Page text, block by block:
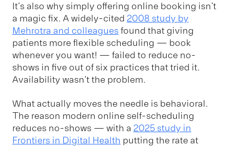
It's also why simply offering online booking isn't
a magic fix. A widely-cited 2008 study by
Mehrotra and colleaguesfound that giving
patients more flexible scheduling — book
whenever you want! — failed to reduce no-
shows in five out of six practices that tried it.
Availability wasn't the problem.
What actually moves the needle is behavioral.
The reason modern online self-scheduling
reduces no-shows — with a 2025 study in
Frontiers in Digital Health putting the rate at